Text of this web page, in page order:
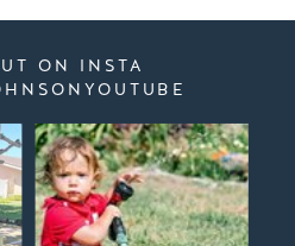
ON INSTA